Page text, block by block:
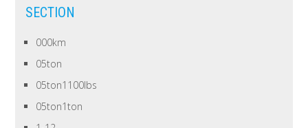
SECTION
000km
05ton
05ton1100lbs
05ton1ton